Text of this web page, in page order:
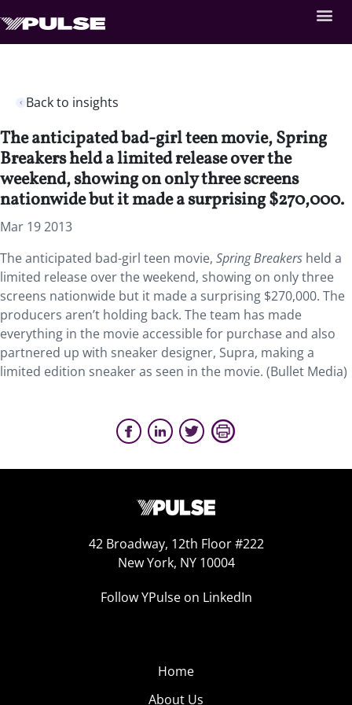
Back to insights
The anticipated bad-girl teen movie, Spring
Breakers held a limited release over the
weekend, showing on only three screens
nationwide but it made a surprising $270,000.
Mar 19 2013
The anticipated bad-girl teen movie, Spring Breakers held a
limited release over the weekend, showing on only three
screens nationwide but it made a surprising $270,000. The
producers aren’t holding back. The team has made
everything in the movie accessible for purchase and also
partnered up with sneaker designer, Supra, making a
limited edition sneaker as seen in the movie. (Bullet Media)
42 Broadway, 12th Floor #222
New York, NY 10004
Follow YPulse on LinkedIn
Home
About Us